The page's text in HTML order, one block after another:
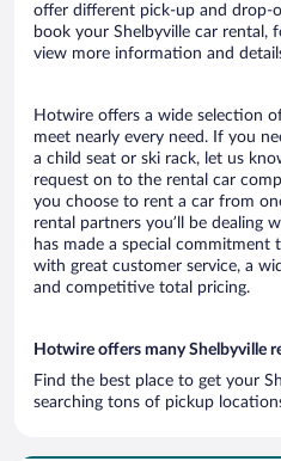
offer different pick-up and drop-
book your Shelbyville car rental,
view more information and
Hotwire offers a wide selection
meet nearly every need. If you
a child seat or ski rack, let us
request on to the rental car
you choose to rent a car from
rental partners you’ll be dealing
has made a special
with great customer service, a
and competitive total pricing.
Hotwire offers many Shelbyville
Find the best place to get your
searching tons of pickup